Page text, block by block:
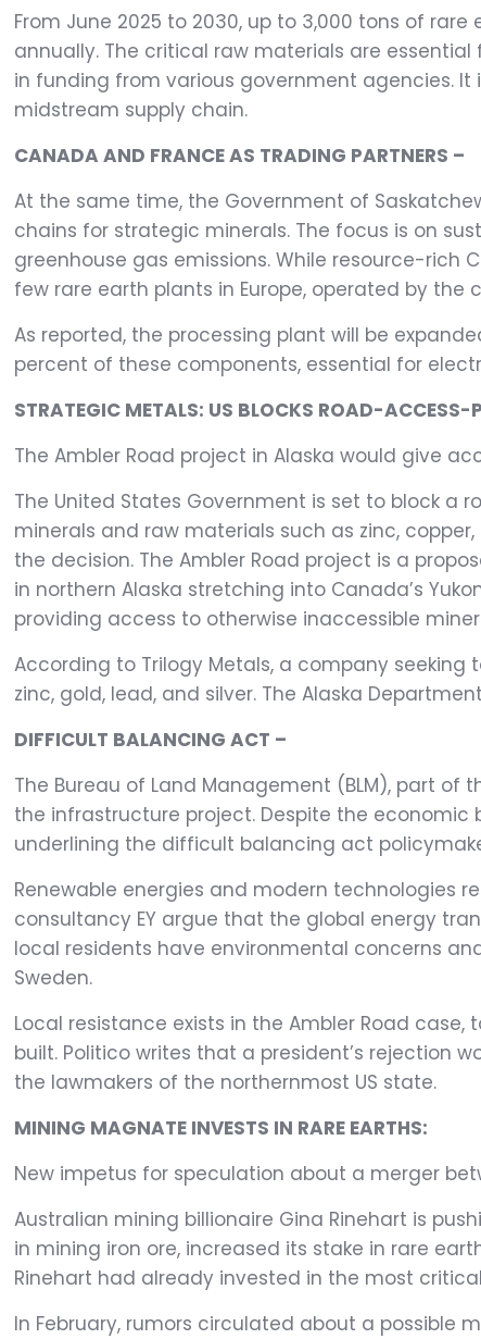
From June 2025 to 2030, up to 3,000 tons of
annually. The critical raw materials are
in funding from various government agencies.
midstream supply chain.
CANADA AND FRANCE AS TRADING PARTNERS –
At the same time, the Government of
chains for strategic minerals. The focus is on
greenhouse gas emissions. While resource-
few rare earth plants in Europe, operated by the
As reported, the processing plant will be
percent of these components, essential for
STRATEGIC METALS: US BLOCKS ROAD-
The Ambler Road project in Alaska would give
The United States Government is set to block a
minerals and raw materials such as zinc,
the decision. The Ambler Road project is a
in northern Alaska stretching into Canada’s
providing access to otherwise inaccessible
According to Trilogy Metals, a company
zinc, gold, lead, and silver. The Alaska
DIFFICULT BALANCING ACT –
The Bureau of Land Management (BLM), part
the infrastructure project. Despite the
underlining the difficult balancing act
Renewable energies and modern technologies
consultancy EY argue that the global energy
local residents have environmental concerns
Sweden.
Local resistance exists in the Ambler Road
built. Politico writes that a president’s rejection
the lawmakers of the northernmost US state.
MINING MAGNATE INVESTS IN RARE EARTHS:
New impetus for speculation about a merger
Australian mining billionaire Gina Rinehart is
in mining iron ore, increased its stake in rare
Rinehart had already invested in the most
In February, rumors circulated about a possible